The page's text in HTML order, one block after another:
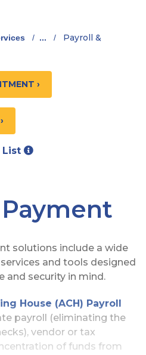
/ ... /
Payroll &
›
List
solutions include a wide
and tools designed
and security in mind.
House (ACH) Payroll
payroll (eliminating the
vendor or tax
of funds from